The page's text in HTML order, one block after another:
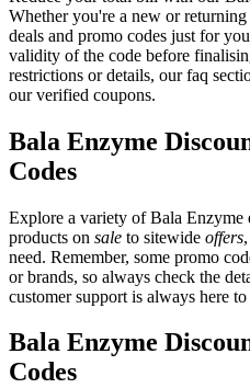
Whether you're a new or
deals and promo codes just for
validity of the code before
restrictions or details, our faq
our verified coupons.
Bala Enzyme
Codes
Explore a variety of Bala Enzyme
products on sale to sitewide offers
need. Remember, some promo
or brands, so always check the
customer support is always here to
Bala Enzyme
Codes